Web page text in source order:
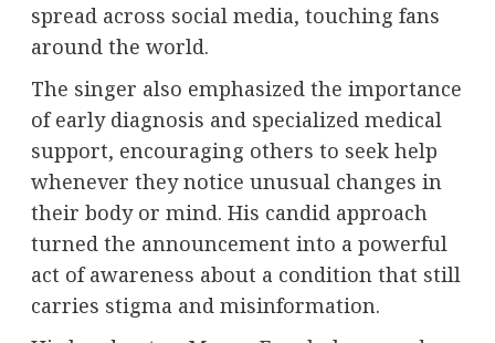
spread across social media, touching fans
around the world.
The singer also emphasized the importance
of early diagnosis and specialized medical
support, encouraging others to seek help
whenever they notice unusual changes in
their body or mind. His candid approach
turned the announcement into a powerful
act of awareness about a condition that still
carries stigma and misinformation.